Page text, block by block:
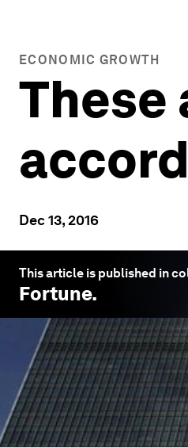
ECONOMIC GROWTH
These
Dec 13, 2016
This article is published in
Fortune.